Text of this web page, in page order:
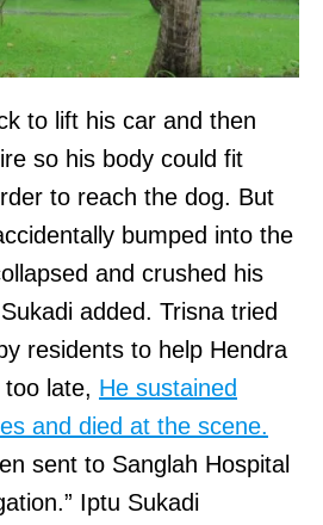
to lift his car and then
so his body could fit
to reach the dog. But
bumped into the
and crushed his
added. Trisna tried
residents to help Hendra
late, He sustained
and died at the scene.
sent to Sanglah Hospital
Iptu Sukadi